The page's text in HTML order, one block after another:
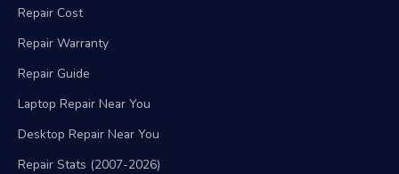
Repair Cost
Repair Warranty
Repair Guide
Laptop Repair Near You
Desktop Repair Near You
Repair Stats (2007-2026)